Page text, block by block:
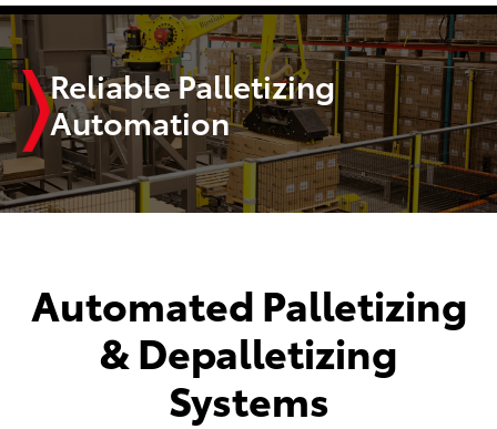
Reliable Palletizing
Automation
Automated Palletizing
& Depalletizing
Systems